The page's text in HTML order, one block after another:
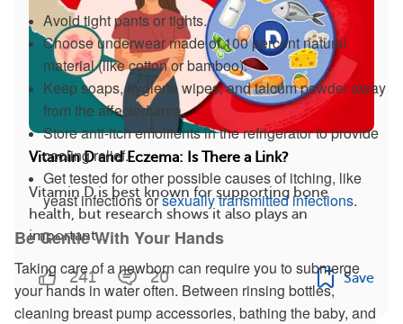
Avoid tight pants or tights.
Choose underwear made of 100 percent natural
material (like cotton or bamboo).
Keep soaps, hygiene wipes, and talcum powder away
from the affected area.
Store anti-itch emollients in the refrigerator to provide
cooling relief.
Get tested for other possible causes of itching, like
yeast infections orsexually transmitted infections.
Be Gentle With Your Hands
Taking care of a newborn can require you to submerge
your hands in water often. Between rinsing bottles,
cleaning breast pump accessories, bathing the baby, and
Vitamin D and Eczema: Is There a Link?
Vitamin D is best known for supporting bone
health, but research shows it also plays an
important...
241 20 Save